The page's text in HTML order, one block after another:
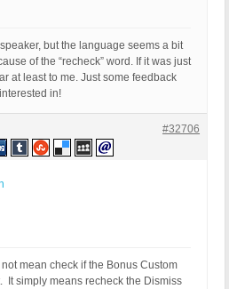
but the language seems a bit
of the “recheck” word. If it was just
at least to me. Just some feedback
in!
#32706
mean check if the Bonus Custom
It simply means recheck the Dismiss